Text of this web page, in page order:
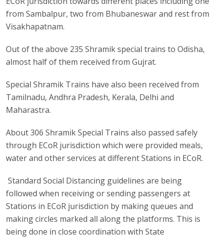
from Sambalpur, two from Bhubaneswar and rest from
Visakhapatnam.
Out of the above 235 Shramik special trains to Odisha,
almost half of them received from Gujrat.
Special Shramik Trains have also been received from
Tamilnadu, Andhra Pradesh, Kerala, Delhi and
Maharastra.
About 306 Shramik Special Trains also passed safely
through ECoR jurisdiction which were provided meals,
water and other services at different Stations in ECoR.
Standard Social Distancing guidelines are being
followed when receiving or sending passengers at
Stations in ECoR jurisdiction by making queues and
making circles marked all along the platforms. This is
being done in close coordination with State